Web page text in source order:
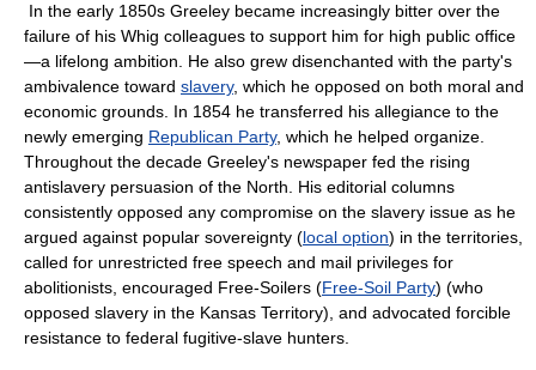
In the early 1850s Greeley became increasingly bitter over the
failure of his Whig colleagues to support him for high public office
—a lifelong ambition. He also grew disenchanted with the party's
ambivalence toward slavery, which he opposed on both moral and
economic grounds. In 1854 he transferred his allegiance to the
newly emerging Republican Party, which he helped organize.
Throughout the decade Greeley's newspaper fed the rising
antislavery persuasion of the North. His editorial columns
consistently opposed any compromise on the slavery issue as he
argued against popular sovereignty (local option) in the territories,
called for unrestricted free speech and mail privileges for
abolitionists, encouraged Free-Soilers (Free-Soil Party) (who
opposed slavery in the Kansas Territory), and advocated forcible
resistance to federal fugitive-slave hunters.